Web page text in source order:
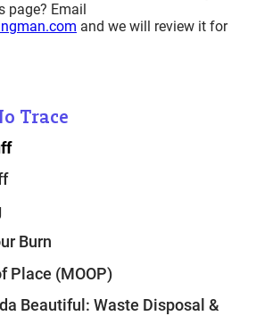
page? Email
and we will review it for
Trace
Burn
Place (MOOP)
Beautiful: Waste Disposal &